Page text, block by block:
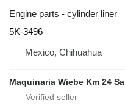
Engine parts - cylinder liner
5K-3496
Mexico, Chihuahua
Maquinaria Wiebe Km 24 Sa